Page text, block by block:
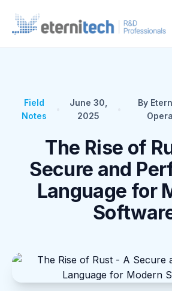
Field
Notes
June 30,
2025
By
The Rise of
Secure and
Language for